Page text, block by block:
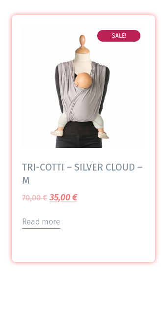
SALE!
TRI-COTTI – SILVER CLOUD –
M
70,00€ 35,00€
Read more